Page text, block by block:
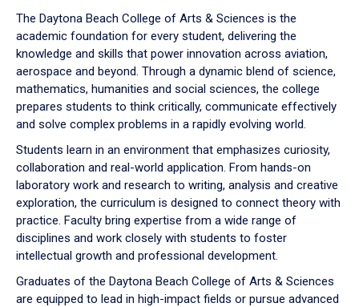
down
arrow
to
The Daytona Beach College of Arts & Sciences is the
academic foundation for every student, delivering the
knowledge and skills that power innovation across aviation,
aerospace and beyond. Through a dynamic blend of science,
mathematics, humanities and social sciences, the college
prepares students to think critically, communicate effectively
and solve complex problems in a rapidly evolving world.
Students learn in an environment that emphasizes curiosity,
collaboration and real-world application. From hands-on
laboratory work and research to writing, analysis and creative
exploration, the curriculum is designed to connect theory with
practice. Faculty bring expertise from a wide range of
disciplines and work closely with students to foster
intellectual growth and professional development.
Graduates of the Daytona Beach College of Arts & Sciences
are equipped to lead in high-impact fields or pursue advanced